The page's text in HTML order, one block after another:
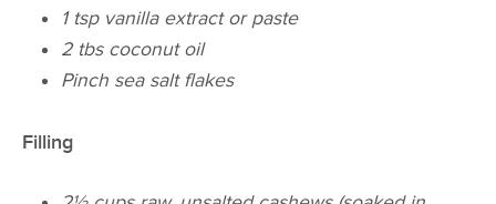
1 tsp vanilla extract or paste
2 tbs coconut oil
Pinch sea salt flakes
Filling